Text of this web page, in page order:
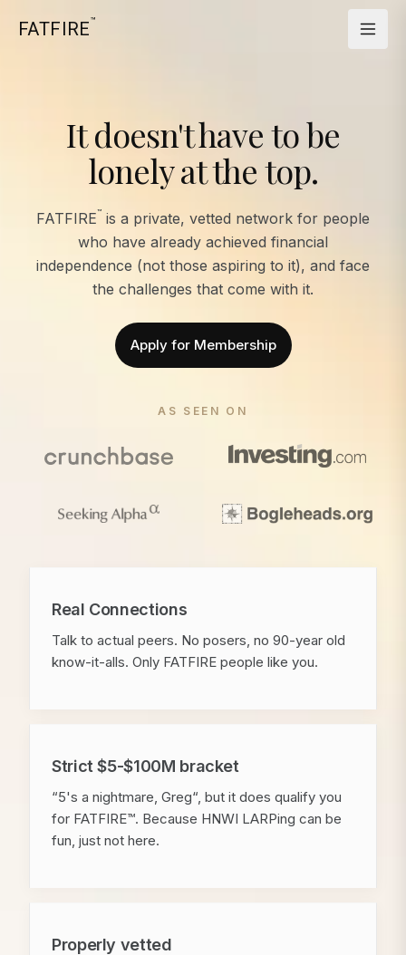
FATFIRE™
It doesn't have to be
lonely at the top.
FATFIRE™ is a private, vetted network for people
who have already achieved financial
independence (not those aspiring to it), and face
the challenges that come with it.
Apply for Membership
AS SEEN ON
Real Connections
Talk to actual peers. No posers, no 90-year old
know-it-alls. Only FATFIRE people like you.
Strict $5-$100M bracket
“5's a nightmare, Greg“, but it does qualify you
for FATFIRE™. Because HNWI LARPing can be
fun, just not here.
Properly vetted